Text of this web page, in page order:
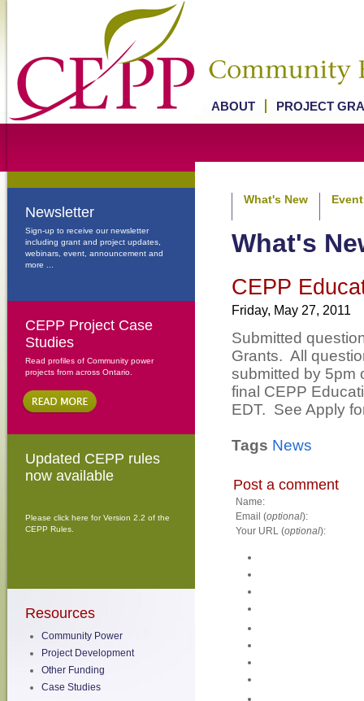
ABOUT PROJECT
Newsletter
Sign-up to receive our newsletter
including grant and project updates,
webinars, event, announcement and
more ...
CEPP Project Case
Studies
Read profiles of Community power
projects from across Ontario.
Updated CEPP rules
now available
Please click here for Version 2.2 of the
CEPP Rules.
Resources
Community Power
Project Development
Other Funding
Case Studies
What's New
What's
CEPP
Friday, May 27, 2011
Submitted
Grants. All
submitted by 5pm
final CEPP
EDT. See Apply
Tags News
Post a comment
Name:
Email (optional):
Your URL (optional):